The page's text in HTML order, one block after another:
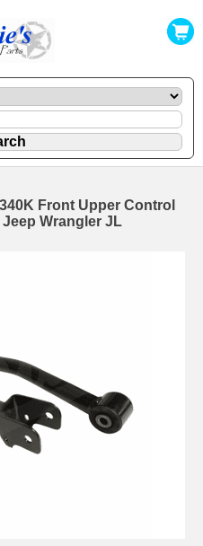
Front Upper Control
Wrangler JL